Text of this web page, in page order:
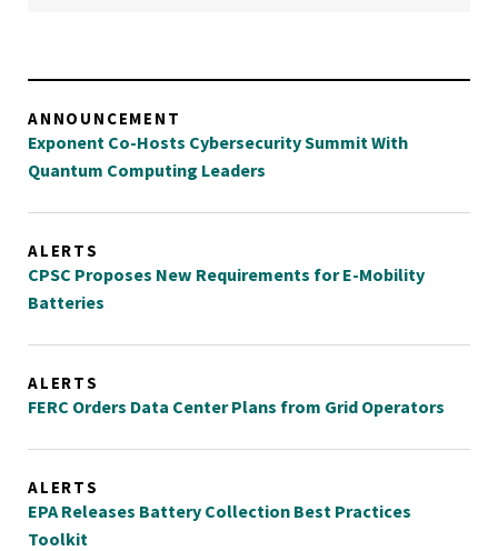
ANNOUNCEMENT
Exponent Co-Hosts Cybersecurity Summit With
Quantum Computing Leaders
ALERTS
CPSC Proposes New Requirements for E-Mobility
Batteries
ALERTS
FERC Orders Data Center Plans from Grid Operators
ALERTS
EPA Releases Battery Collection Best Practices
Toolkit